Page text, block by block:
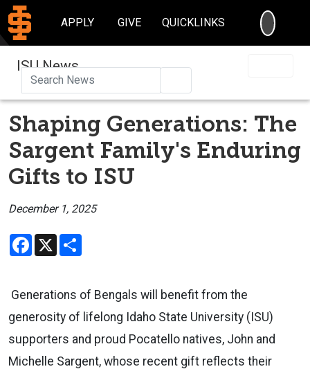
APPLY GIVE QUICKLINKS
ISU News
Shaping Generations: The
Sargent Family's Enduring
Gifts to ISU
December 1, 2025
Facebook
X
Generations of Bengals will benefit from the
generosity of lifelong Idaho State University (ISU)
supporters and proud Pocatello natives, John and
Michelle Sargent, whose recent gift reflects their